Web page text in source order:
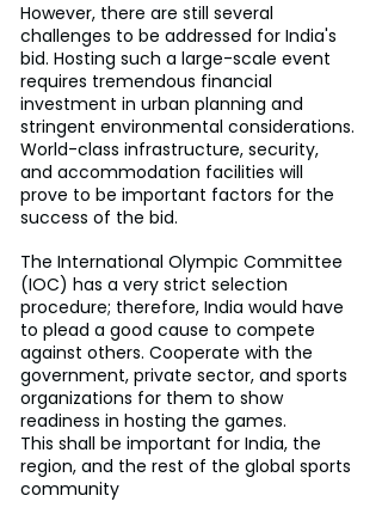
However, there are still several
challenges to be addressed for India's
bid. Hosting such a large-scale event
requires tremendous financial
investment in urban planning and
stringent environmental considerations.
World-class infrastructure, security,
and accommodation facilities will
prove to be important factors for the
success of the bid.
The International Olympic Committee
(IOC) has a very strict selection
procedure; therefore, India would have
to plead a good cause to compete
against others. Cooperate with the
government, private sector, and sports
organizations for them to show
readiness in hosting the games.
This shall be important for India, the
region, and the rest of the global sports
community